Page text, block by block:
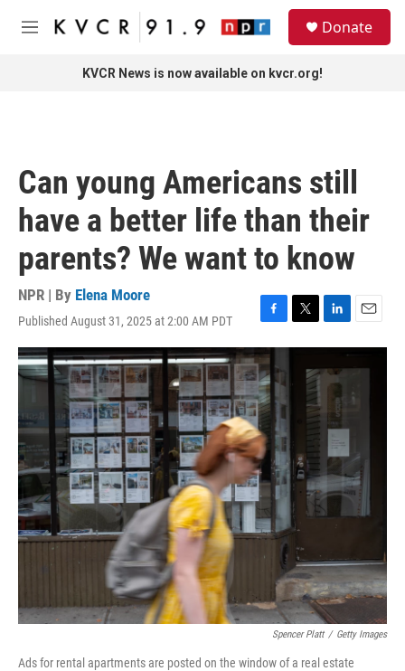
Skip to main content
M
Donate
KVCR News is now available on kvcr.org!
Can young Americans still
have a better life than their
parents? We want to know
NPR | By Elena Moore
Published August 31, 2025 at 2:00 AM PDT
F
a
c
e
b
o
o
k
T
w
L
i
k
E
m
l
Spencer Platt / Getty Images
Ads for rental apartments are posted on the window of a real estate